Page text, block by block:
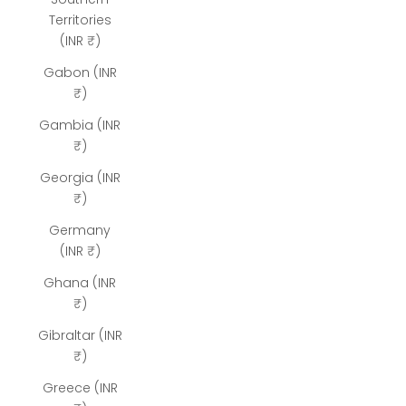
Territories
(INR ₹)
Gabon (INR
₹)
Gambia (INR
₹)
Georgia (INR
₹)
Germany
(INR ₹)
Ghana (INR
₹)
Gibraltar (INR
₹)
Greece (INR